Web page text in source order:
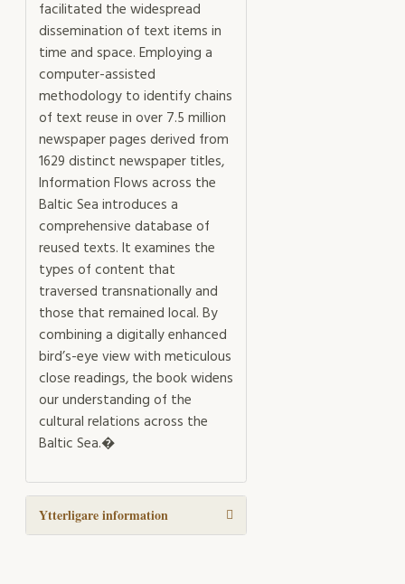
facilitated the widespread
dissemination of text items in
time and space. Employing a
computer-assisted
methodology to identify chains
of text reuse in over 7.5 million
newspaper pages derived from
1629 distinct newspaper titles,
Information Flows across the
Baltic Sea introduces a
comprehensive database of
reused texts. It examines the
types of content that
traversed transnationally and
those that remained local. By
combining a digitally enhanced
bird’s-eye view with meticulous
close readings, the book widens
our understanding of the
cultural relations across the
Baltic Sea.�
Ytterligare information